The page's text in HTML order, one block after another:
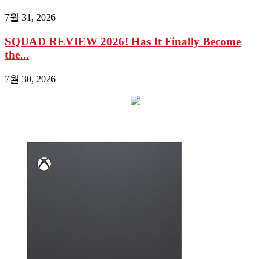
7월 31, 2026
SQUAD REVIEW 2026! Has It Finally Become
the...
7월 30, 2026